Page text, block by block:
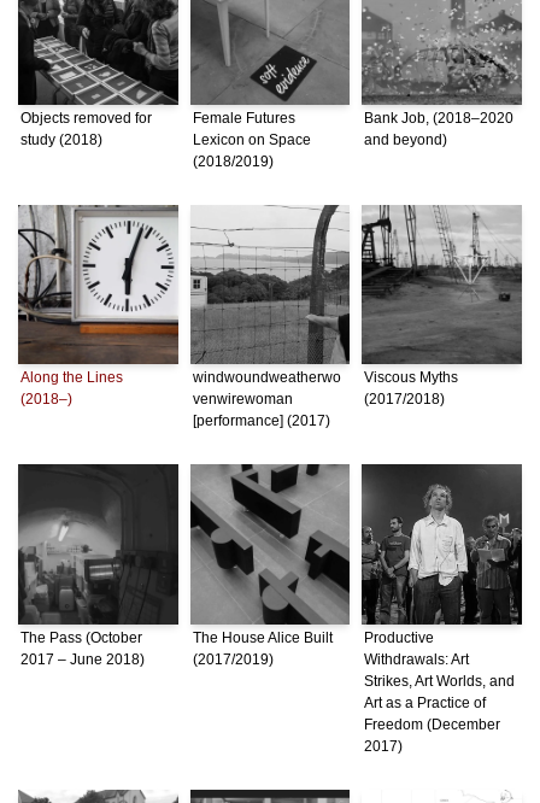
Objects removed for
study (2018)
Female Futures
Lexicon on Space
(2018/2019)
Bank Job, (2018–2020
and beyond)
Along the Lines
(2018–)
windwoundweatherwo
venwirewoman
[performance] (2017)
Viscous Myths
(2017/2018)
The Pass (October
2017 – June 2018)
The House Alice Built
(2017/2019)
Productive
Withdrawals: Art
Strikes, Art Worlds, and
Art as a Practice of
Freedom (December
2017)